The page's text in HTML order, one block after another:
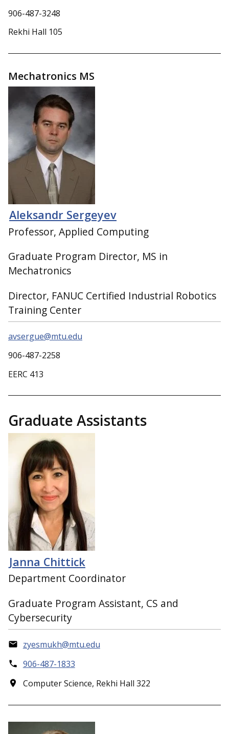
906-487-3248
Rekhi Hall 105
Mechatronics MS
Aleksandr Sergeyev
Professor, Applied Computing
Graduate Program Director, MS in
Mechatronics
Director, FANUC Certified Industrial Robotics
Training Center
avsergue@mtu.edu
906-487-2258
EERC 413
Graduate Assistants
Janna Chittick
Department Coordinator
Graduate Program Assistant, CS and
Cybersecurity
zyesmukh@mtu.edu
906-487-1833
Computer Science, Rekhi Hall 322